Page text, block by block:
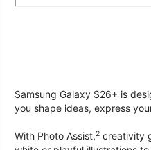
Samsung Galaxy S26+ is
you shape ideas, express
With Photo Assist,2 creativity